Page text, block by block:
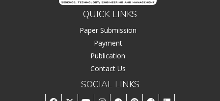
QUICK LINKS
Paper Submission
Payment
Publication
Contact Us
SOCIAL LINKS